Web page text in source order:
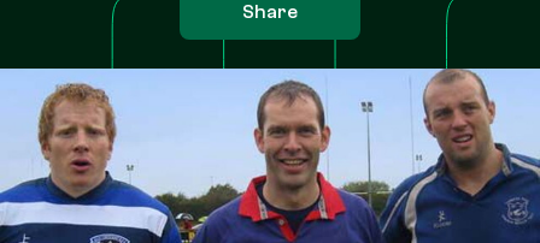
Share